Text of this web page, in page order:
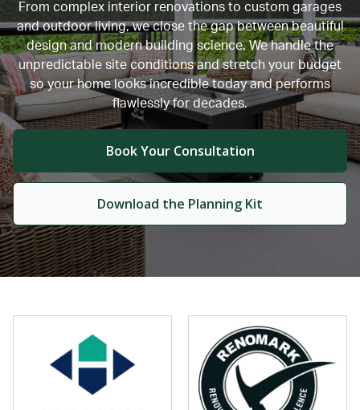
From complex interior renovations to custom garages
and outdoor living, we close the gap between beautiful
design and modern building science. We handle the
unpredictable site conditions and stretch your budget
so your home looks incredible today and performs
flawlessly for decades.
Book Your Consultation
Download the Planning Kit